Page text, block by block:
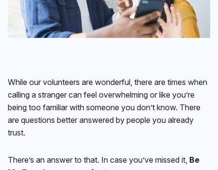
While our volunteers are wonderful, there are times when
calling a stranger can feel overwhelming or like you’re
being too familiar with someone you don’t know. There
are questions better answered by people you already
trust.
There’s an answer to that. In case you’ve missed it, Be